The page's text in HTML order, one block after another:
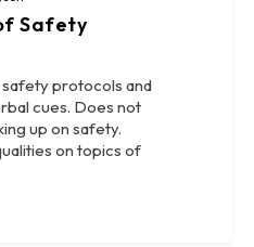
Safety
protocols and
cues. Does not
up on safety.
on topics of